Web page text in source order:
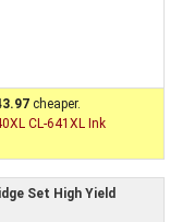
cheaper.
CL-641XL Ink
Set High Yield